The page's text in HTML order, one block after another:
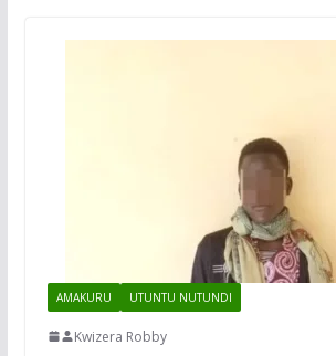
AMAKURU UTUNTU NUTUNDI
Kwizera Robby